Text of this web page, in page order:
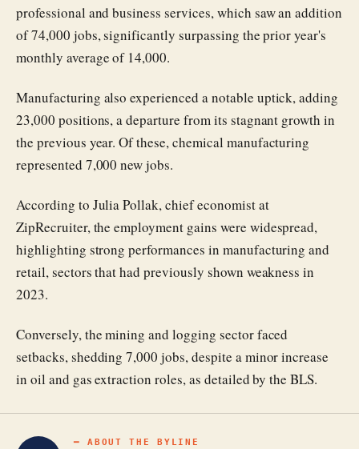
professional and business services, which saw an addition
of 74,000 jobs, significantly surpassing the prior year's
monthly average of 14,000.
Manufacturing also experienced a notable uptick, adding
23,000 positions, a departure from its stagnant growth in
the previous year. Of these, chemical manufacturing
represented 7,000 new jobs.
According to Julia Pollak, chief economist at
ZipRecruiter, the employment gains were widespread,
highlighting strong performances in manufacturing and
retail, sectors that had previously shown weakness in
2023.
Conversely, the mining and logging sector faced
setbacks, shedding 7,000 jobs, despite a minor increase
in oil and gas extraction roles, as detailed by the BLS.
━ ABOUT THE BYLINE